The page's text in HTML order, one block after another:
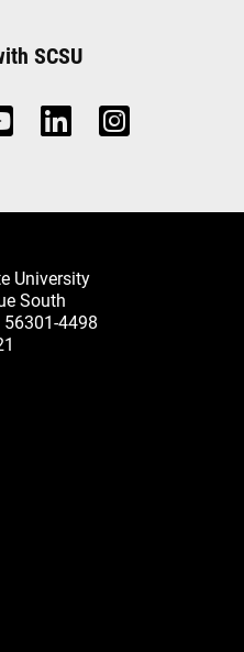
SCSU
University
South
4498